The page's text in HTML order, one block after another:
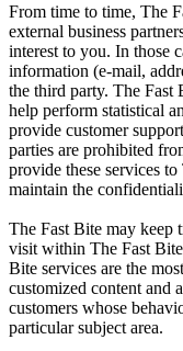
From time to time, The
external business
interest to you. In those
information (e-mail,
the third party. The Fast
help perform statistical
provide customer
parties are prohibited
provide these services
maintain the
The Fast Bite may keep
visit within The Fast
Bite services are the
customized content and
customers whose
particular subject area.